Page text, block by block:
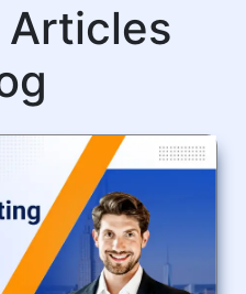
Articles